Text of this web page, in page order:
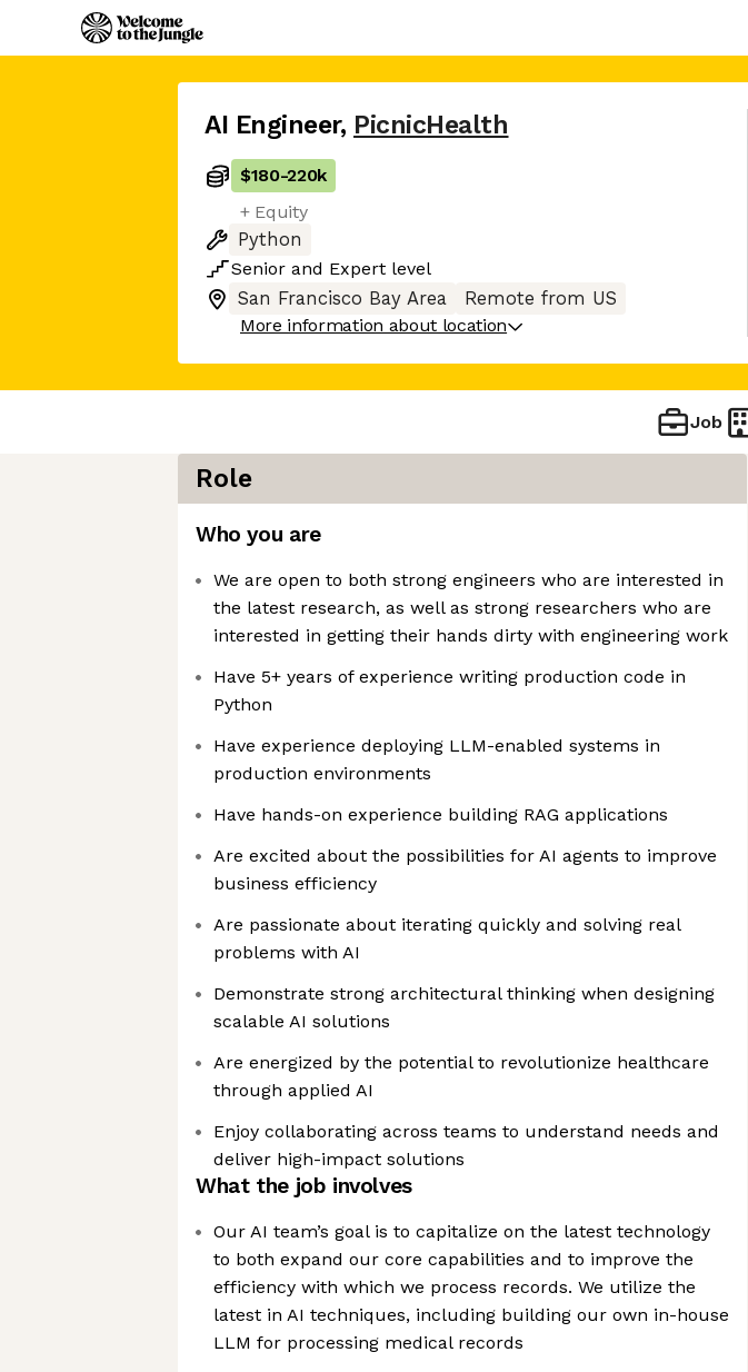
AI Engineer, PicnicHealth
$180-220k
+ Equity
Python
Senior and Expert level
San Francisco Bay Area
Remote from US
More information about location
Job
Role
Who you are
We are open to both strong engineers who are interested in
the latest research, as well as strong researchers who are
interested in getting their hands dirty with engineering work
Have 5+ years of experience writing production code in
Python
Have experience deploying LLM-enabled systems in
production environments
Have hands-on experience building RAG applications
Are excited about the possibilities for AI agents to improve
business efficiency
Are passionate about iterating quickly and solving real
problems with AI
Demonstrate strong architectural thinking when designing
scalable AI solutions
Are energized by the potential to revolutionize healthcare
through applied AI
Enjoy collaborating across teams to understand needs and
deliver high-impact solutions
What the job involves
Our AI team’s goal is to capitalize on the latest technology
to both expand our core capabilities and to improve the
efficiency with which we process records. We utilize the
latest in AI techniques, including building our own in-house
LLM for processing medical records